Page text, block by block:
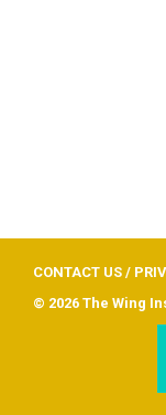
CONTACT US /
© 2026 The Wing